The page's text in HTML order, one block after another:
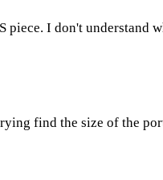
I don't understand
find the size of the